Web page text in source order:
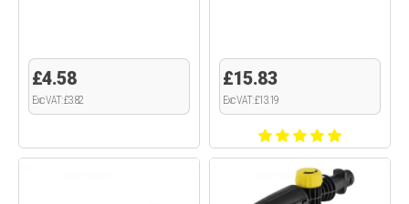
£4.58
Exc VAT: £3.82
£15.83
Exc VAT: £13.19